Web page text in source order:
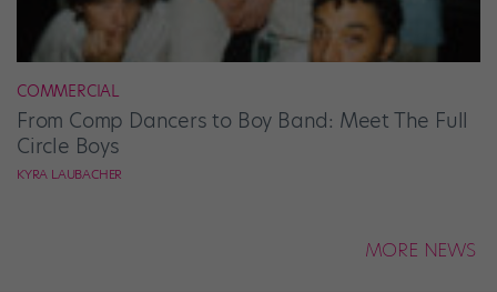
COMMERCIAL
From Comp Dancers to Boy Band: Meet The Full
Circle Boys
KYRA LAUBACHER
MORE NEWS